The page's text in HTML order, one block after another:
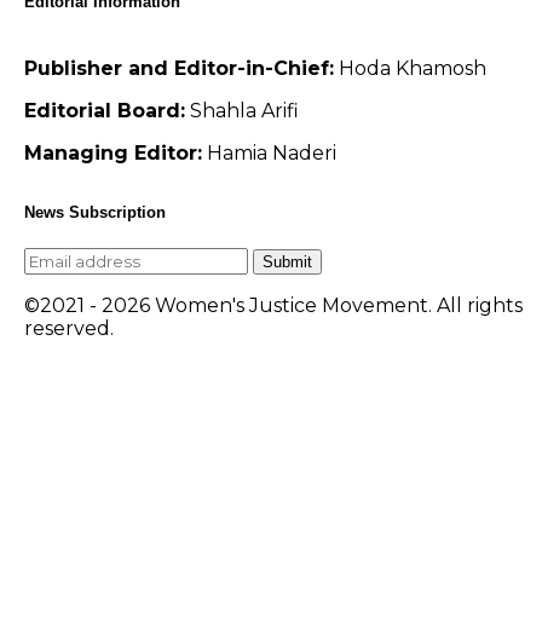
Publisher and Editor-in-Chief: Hoda Khamosh
Editorial Board: Shahla Arifi
Managing Editor: Hamia Naderi
News Subscription
Submit
©2021 - 2026 Women's Justice Movement. All rights
reserved.